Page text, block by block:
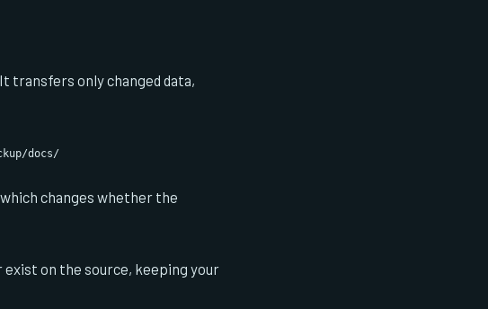
transfers only changed data,
docs/
changes whether the
on the source, keeping your